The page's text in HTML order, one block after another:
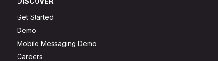
Get Started
Demo
Mobile Messaging Demo
Careers